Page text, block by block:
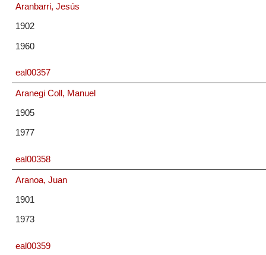
Aranbarri, Jesús
1902
1960
eal00357
Aranegi Coll, Manuel
1905
1977
eal00358
Aranoa, Juan
1901
1973
eal00359